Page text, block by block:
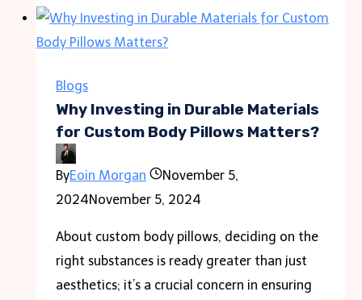
Management
Software
Blogs
Why Investing in Durable Materials
for Custom Body Pillows Matters?
ByEoin Morgan
November 5,
2024November 5, 2024
About custom body pillows, deciding on the
right substances is ready greater than just
aesthetics; it’s a crucial concern in ensuring